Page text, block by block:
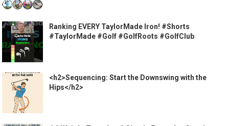
Ranking EVERY TaylorMade Iron! #Shorts
#TaylorMade #Golf #GolfRoots #GolfClub
<h2>Sequencing: Start the Downswing with the
Hips</h2>